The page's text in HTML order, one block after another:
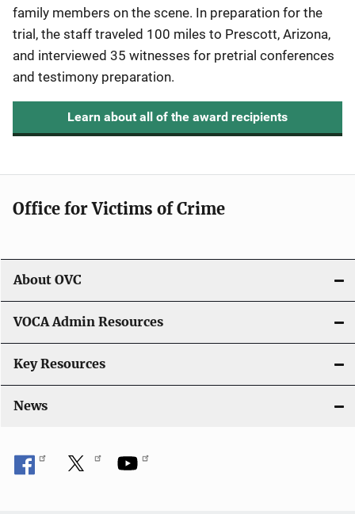
family members on the scene. In preparation for the
trial, the staff traveled 100 miles to Prescott, Arizona,
and interviewed 35 witnesses for pretrial conferences
and testimony preparation.
Learn about all of the award recipients
Office for Victims of Crime
About OVC
VOCA Admin Resources
Key Resources
News